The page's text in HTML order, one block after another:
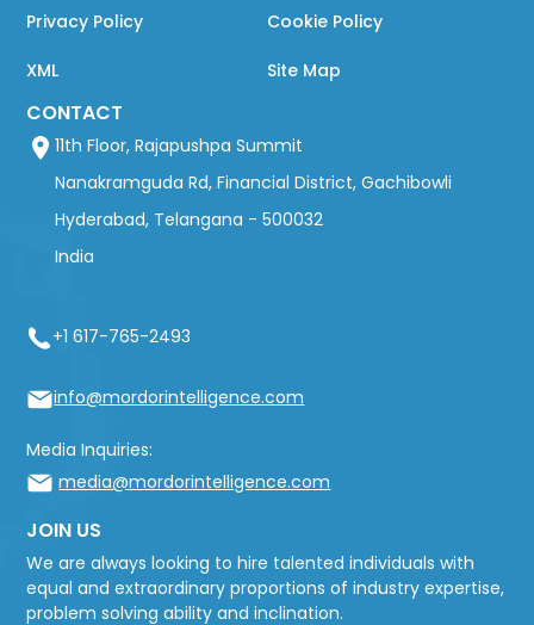
Privacy Policy Cookie Policy
XML Site Map
CONTACT
11th Floor, Rajapushpa Summit
Nanakramguda Rd, Financial District, Gachibowli
Hyderabad, Telangana - 500032
India
+1 617-765-2493
info@mordorintelligence.com
Media Inquiries:
media@mordorintelligence.com
JOIN US
We are always looking to hire talented individuals with
equal and extraordinary proportions of industry expertise,
problem solving ability and inclination.